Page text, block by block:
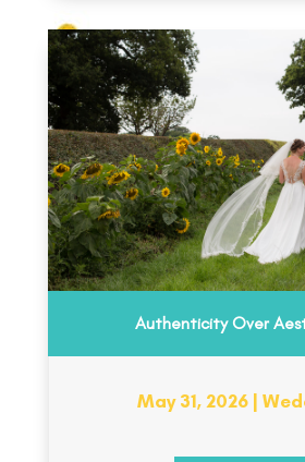
Authenticity Over
May 31, 2026|